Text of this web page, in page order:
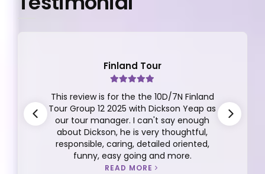
Finland Tour
This review is for the the 10D/7N Finland
Tour Group 12 2025 with Dickson Yeap as
our tour manager. I can't say enough
about Dickson, he is very thoughtful,
responsible, caring, detailed oriented,
funny, easy going and more.
READ MORE